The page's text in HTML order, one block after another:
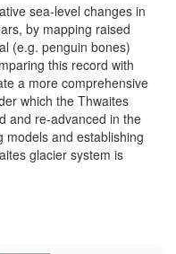
sea-level changes in
by mapping raised
(e.g. penguin bones)
this record with
a more comprehensive
which the Thwaites
and re-advanced in the
models and establishing
glacier system is